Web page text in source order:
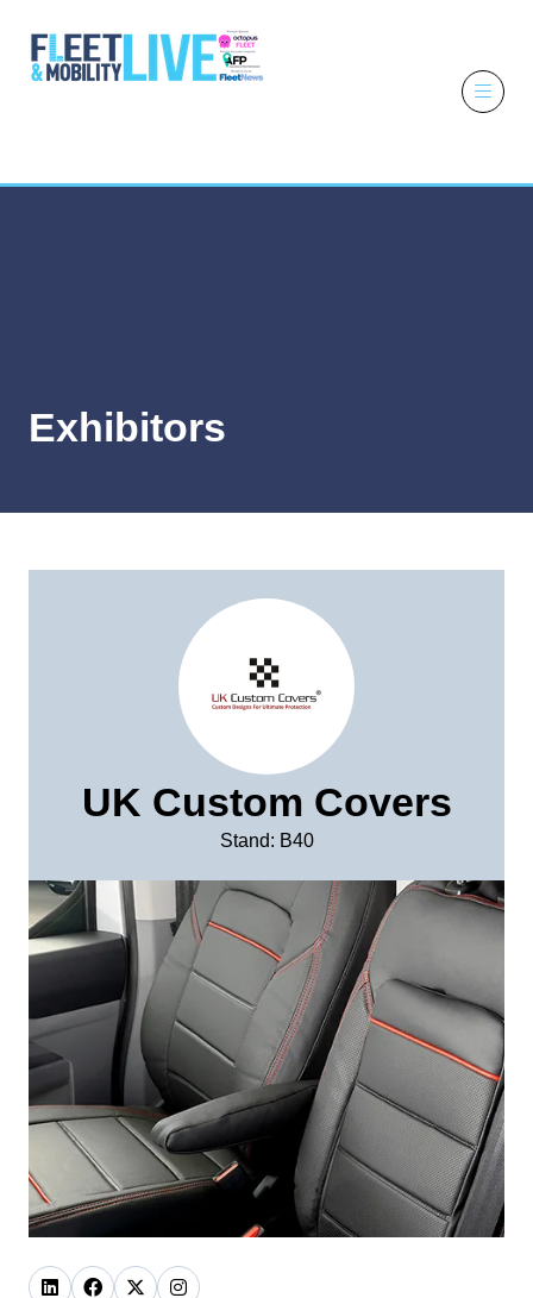
Exhibitors
UK Custom Covers
Stand: B40